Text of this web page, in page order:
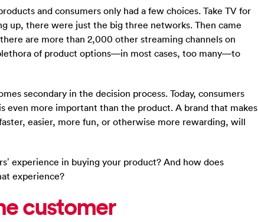
and consumers only had a few choices. Take TV for
up, there were just the big three networks. Then came
are more than 2,000 other streaming channels on
of product options—in most cases, too many—to
secondary in the decision process. Today, consumers
even more important than the product. A brand that makes
easier, more fun, or otherwise more rewarding, will
experience in buying your product? And how does
experience?
customer